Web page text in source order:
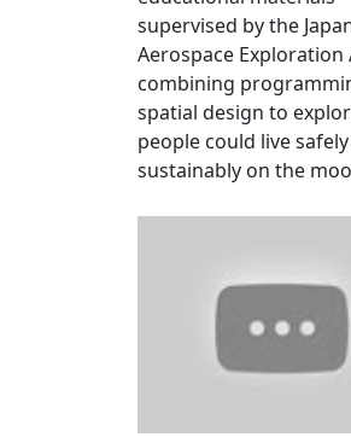
supervised by the
Aerospace Exploration
combining
spatial design to
people could live
sustainably on the